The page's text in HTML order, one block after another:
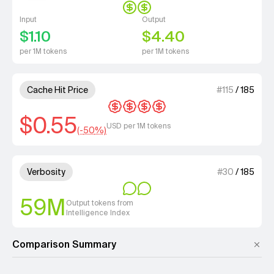
Input
$1.10
per 1M tokens
Output
$4.40
per 1M tokens
Cache Hit Price #115 /185
$0.55(-50%)USD per 1M tokens
4 out of 4 units for Cache
Verbosity #30 /185
59M Output tokens from
Intelligence Index
2 out of 4 units for Verbosity.
Comparison Summary